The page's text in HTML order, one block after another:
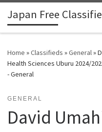
Skip to content
Japan Free
Home »Classifieds »General»
Health Sciences Uburu 2024/
- General
GENERAL
David